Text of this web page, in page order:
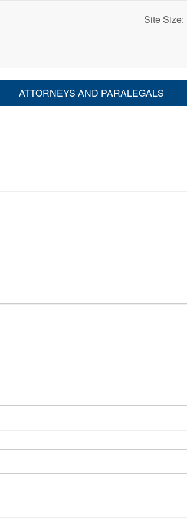
Site Size:
ATTORNEYS AND PARALEGALS